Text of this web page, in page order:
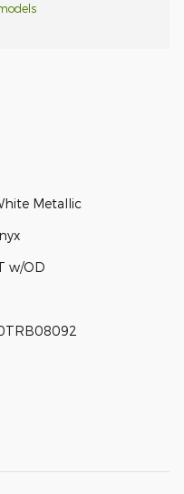
Metallic
w/OD